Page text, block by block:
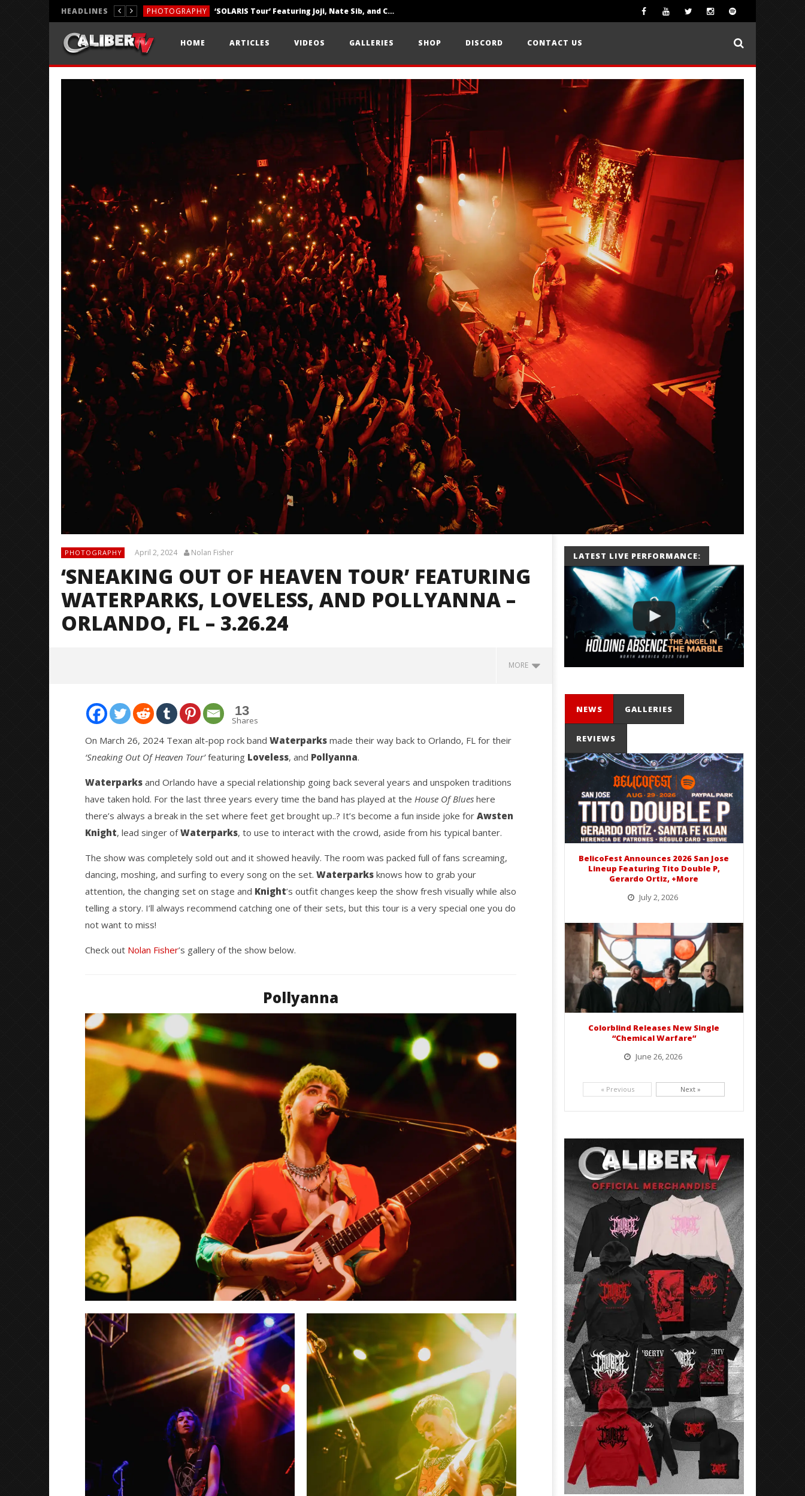
HEADLINES PHOTOGRAPHY ‘SOLARIS Tour’ Featuring Joji, Nate Sib, and Corbin — San Francisco, CA — 7.14.26
REVIEWS
HOME ARTICLES VIDEOS GALLERIES SHOP DISCORD CONTACT US
PHOTOGRAPHY April 2, 2024 Nolan Fisher
‘SNEAKING OUT OF HEAVEN TOUR’ FEATURING
WATERPARKS, LOVELESS, AND POLLYANNA –
ORLANDO, FL – 3.26.24
MORE
‘Sneaking Out Of Heaven Tour’
Featuring Waterparks, Loveless,
and Pollyanna – Orlando, FL –
3.26.24
2024
Nolan
Fisher
Citizen Show Off Maturity And
Great Songwriting With 'Halcyon
Blues'
April
Nolan
Knocked Loose w/ BUCKET and
Worn Out — Dublin, IE — 23.6.26
April
2,
2024
Fisher
Mayday Parade Tap Into Their
Best Eras With 'Sugar'
'SOLARIS Tour' Featuring
Nate Sib, and Corbin —
Francisco, CA — 7.14.26
April
2,
Nolan
Fisher
13
Shares
On March 26, 2024 Texan alt-pop rock band Waterparksmade their way back to Orlando, FL for their
‘Sneaking Out Of Heaven Tour’featuring Loveless, and Pollyanna.
Waterparksand Orlando have a special relationship going back several years and unspoken traditions
have taken hold. For the last three years every time the band has played at the House Of Blueshere
there’s always a break in the set where feet get brought up..? It’s become a fun inside joke for Awsten
Knight, lead singer ofWaterparks, to use to interact with the crowd, aside from his typical banter.
The show was completely sold out and it showed heavily. The room was packed full of fans screaming,
dancing, moshing, and surfing to every song on the set. Waterparksknows how to grab your
attention, the changing set on stage and Knight’s outfit changes keep the show fresh visually while also
telling a story. I’ll always recommend catching one of their sets, but this tour is a very special one you do
not want to miss!
Check out Nolan Fisher’s gallery of the show below.
Pollyanna
LATEST LIVE PERFORMANCE:
NEWS GALLERIES
REVIEWS
BelicoFest Announces 2026 San Jose
Lineup Featuring Tito Double P,
Gerardo Ortiz, +More
July 2, 2026
Colorblind Releases New Single
“Chemical Warfare”
June 26, 2026
« Previous Next »